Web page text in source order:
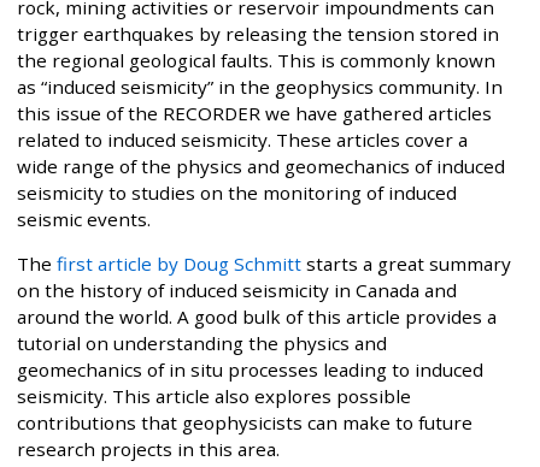
rock, mining activities or reservoir impoundments can
trigger earthquakes by releasing the tension stored in
the regional geological faults. This is commonly known
as “induced seismicity” in the geophysics community. In
this issue of the RECORDER we have gathered articles
related to induced seismicity. These articles cover a
wide range of the physics and geomechanics of induced
seismicity to studies on the monitoring of induced
seismic events.
The first article by Doug Schmitt starts a great summary
on the history of induced seismicity in Canada and
around the world. A good bulk of this article provides a
tutorial on understanding the physics and
geomechanics of in situ processes leading to induced
seismicity. This article also explores possible
contributions that geophysicists can make to future
research projects in this area.